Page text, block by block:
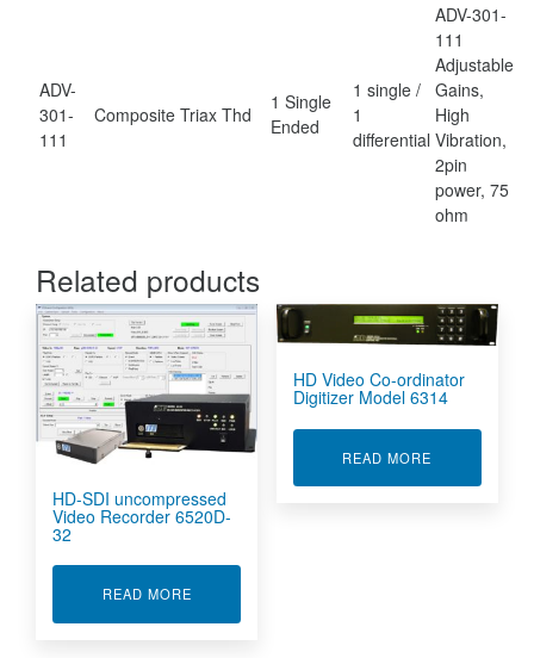
ADV-
301-
111
Composite Triax Thd
1 Single
Ended
1 single /
1
differential
ADV-301-
111
Adjustable
Gains,
High
Vibration,
2pin
power, 75
ohm
Related products
HD-SDI uncompressed
Video Recorder 6520D-
32
READ MOREABOUT HD-SDI UNCOMPRESSED VIDEO
HD Video Co-ordinator
Digitizer Model 6314
READ MORE